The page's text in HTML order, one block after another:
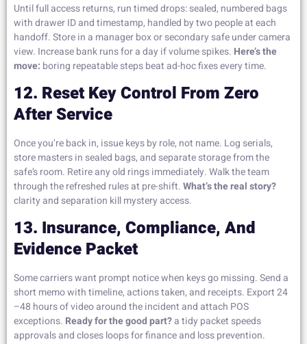
Until full access returns, run timed drops: sealed, numbered bags
with drawer ID and timestamp, handled by two people at each
handoff. Store in a manager box or secondary safe under camera
view. Increase bank runs for a day if volume spikes. Here’s the
move: boring repeatable steps beat ad-hoc fixes every time.
12. Reset Key Control From Zero
After Service
Once you’re back in, issue keys by role, not name. Log serials,
store masters in sealed bags, and separate storage from the
safe’s room. Retire any old rings immediately. Walk the team
through the refreshed rules at pre-shift.What’s the real story?
clarity and separation kill mystery access.
13. Insurance, Compliance, And
Evidence Packet
Some carriers want prompt notice when keys go missing. Send a
short memo with timeline, actions taken, and receipts. Export 24
–48 hours of video around the incident and attach POS
exceptions. Ready for the good part?a tidy packet speeds
approvals and closes loops for finance and loss prevention.